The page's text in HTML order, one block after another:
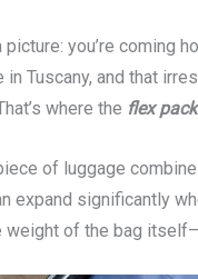
picture: you’re coming
in Tuscany, and that
where the flex
of luggage
expand significantly
weight of the bag